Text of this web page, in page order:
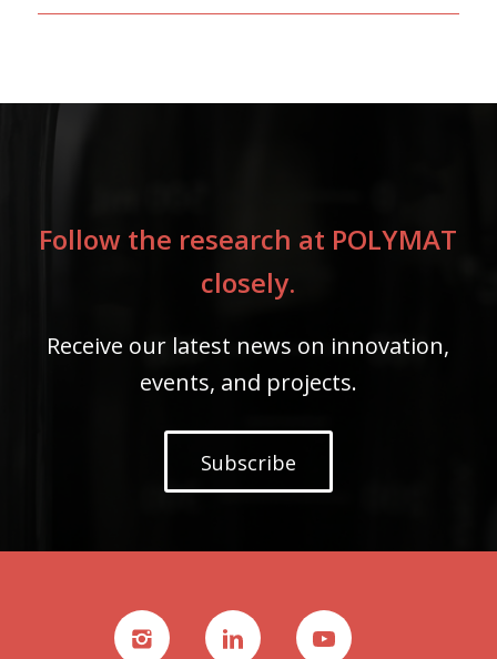
Follow the research at POLYMAT
closely.
Receive our latest news on innovation,
events, and projects.
Subscribe